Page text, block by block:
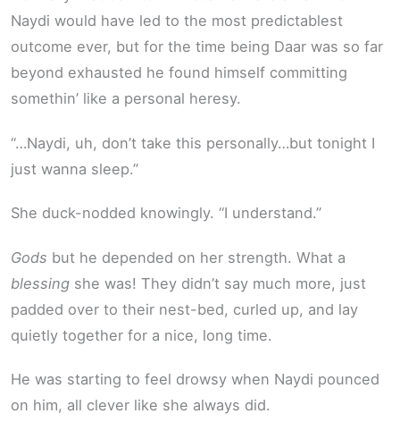
Naydi would have led to the most predictablest
outcome ever, but for the time being Daar was so far
beyond exhausted he found himself committing
somethin’ like a personal heresy.
“…Naydi, uh, don’t take this personally…but tonight I
just wanna sleep.”
She duck-nodded knowingly. “I understand.”
Gods but he depended on her strength. What a
blessing she was! They didn’t say much more, just
padded over to their nest-bed, curled up, and lay
quietly together for a nice, long time.
He was starting to feel drowsy when Naydi pounced
on him, all clever like she always did.